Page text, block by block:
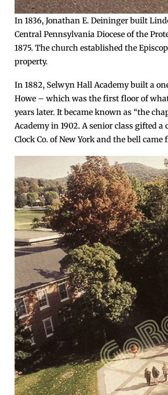
In 1836, Jonathan E. Deininger built
Central Pennsylvania Diocese of the
1875. The church established the
property.
In 1882, Selwyn Hall Academy built a
Howe – which was the first floor of
years later. It became known as “the
Academy in 1902. A senior class gifted
Clock Co. of New York and the bell came